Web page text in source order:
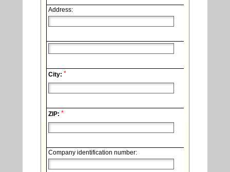
Address:
City: *
ZIP: *
Company identification number: